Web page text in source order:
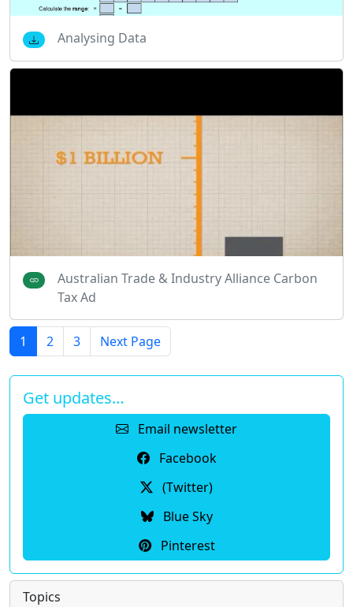
Analysing Data
Australian Trade & Industry Alliance Carbon
Tax Ad
1 2 3 Next Page
Get updates…
Email newsletter
Facebook
(Twitter)
Blue Sky
Pinterest
Topics